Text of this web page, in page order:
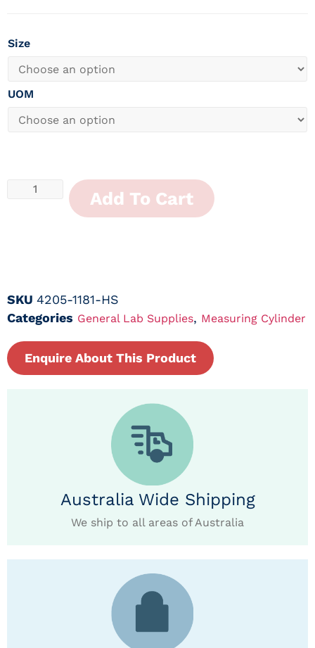
Size
UOM
Add To Cart
SKU 4205-1181-HS
Categories General Lab Supplies, Measuring Cylinder
Enquire About This Product
Australia Wide Shipping
We ship to all areas of Australia